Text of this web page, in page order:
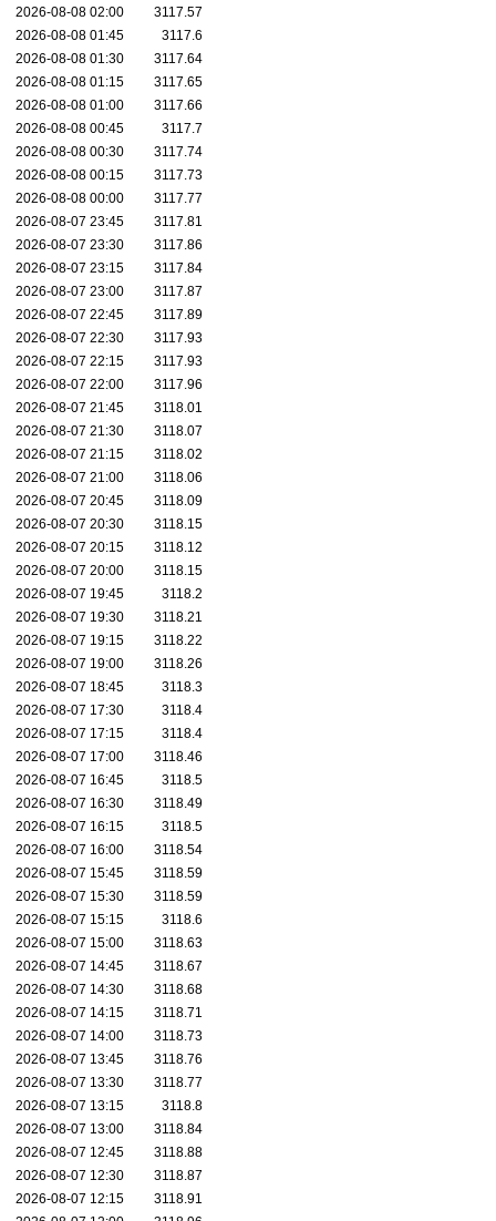
2026-08-08 02:00
3117.57
2026-08-08 01:45
3117.6
2026-08-08 01:30
3117.64
2026-08-08 01:15
3117.65
2026-08-08 01:00
3117.66
2026-08-08 00:45
3117.7
2026-08-08 00:30
3117.74
2026-08-08 00:15
3117.73
2026-08-08 00:00
3117.77
2026-08-07 23:45
3117.81
2026-08-07 23:30
3117.86
2026-08-07 23:15
3117.84
2026-08-07 23:00
3117.87
2026-08-07 22:45
3117.89
2026-08-07 22:30
3117.93
2026-08-07 22:15
3117.93
2026-08-07 22:00
3117.96
2026-08-07 21:45
3118.01
2026-08-07 21:30
3118.07
2026-08-07 21:15
3118.02
2026-08-07 21:00
3118.06
2026-08-07 20:45
3118.09
2026-08-07 20:30
3118.15
2026-08-07 20:15
3118.12
2026-08-07 20:00
3118.15
2026-08-07 19:45
3118.2
2026-08-07 19:30
3118.21
2026-08-07 19:15
3118.22
2026-08-07 19:00
3118.26
2026-08-07 18:45
3118.3
2026-08-07 17:30
3118.4
2026-08-07 17:15
3118.4
2026-08-07 17:00
3118.46
2026-08-07 16:45
3118.5
2026-08-07 16:30
3118.49
2026-08-07 16:15
3118.5
2026-08-07 16:00
3118.54
2026-08-07 15:45
3118.59
2026-08-07 15:30
3118.59
2026-08-07 15:15
3118.6
2026-08-07 15:00
3118.63
2026-08-07 14:45
3118.67
2026-08-07 14:30
3118.68
2026-08-07 14:15
3118.71
2026-08-07 14:00
3118.73
2026-08-07 13:45
3118.76
2026-08-07 13:30
3118.77
2026-08-07 13:15
3118.8
2026-08-07 13:00
3118.84
2026-08-07 12:45
3118.88
2026-08-07 12:30
3118.87
2026-08-07 12:15
3118.91